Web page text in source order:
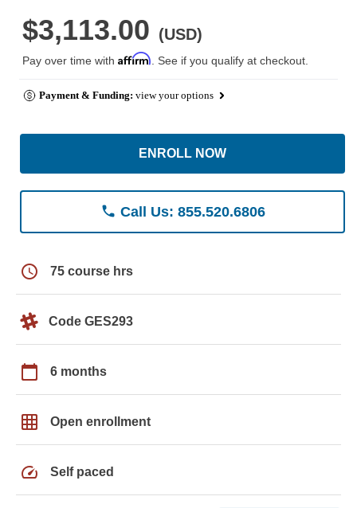
$3,113.00 (USD)
Pay over time with Affirm. See if you qualify at checkout.
Payment & Funding: view your options
ENROLL NOW
phone Call Us: 855.520.6806
schedule 75 course hrs
Code GES293
calendar_today 6 months
grid_on Open enrollment
speed Self paced